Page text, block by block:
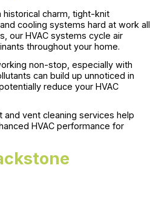
historical charm, tight-knit
cooling systems hard at work all
our HVAC systems cycle air
throughout your home.
non-stop, especially with
can build up unnoticed in
reduce your HVAC
and vent cleaning services help
HVAC performance for